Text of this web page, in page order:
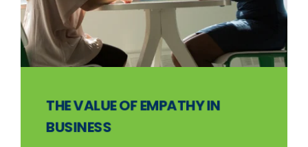
THE VALUE OF EMPATHY IN
BUSINESS